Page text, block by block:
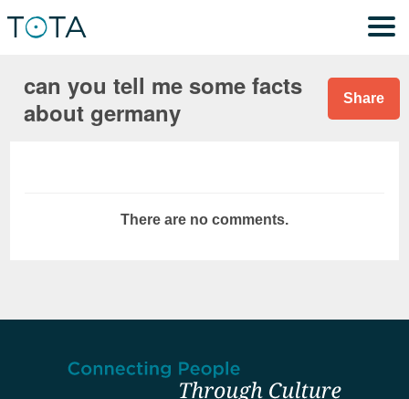
can you tell me some facts
about germany
Share
There are no comments.